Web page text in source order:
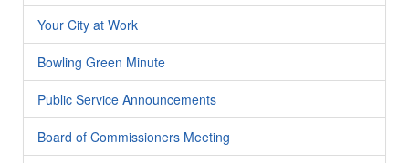
Your City at Work
Bowling Green Minute
Public Service Announcements
Board of Commissioners Meeting